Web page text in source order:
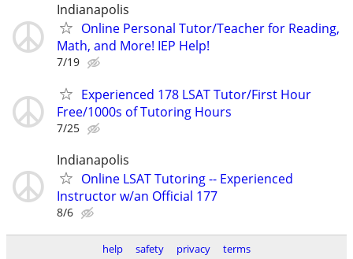
Indianapolis
Online Personal Tutor/Teacher for Reading,
Math, and More! IEP Help!
7/19
Experienced 178 LSAT Tutor/First Hour
Free/1000s of Tutoring Hours
7/25
Indianapolis
Online LSAT Tutoring -- Experienced
Instructor w/an Official 177
8/6
help safety privacy terms